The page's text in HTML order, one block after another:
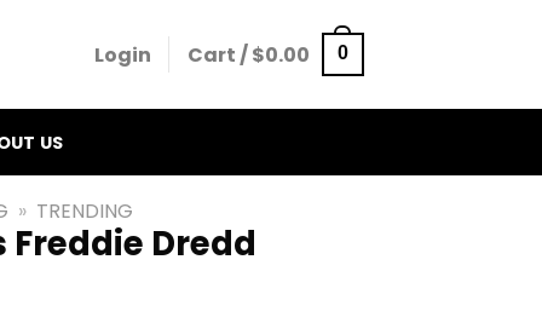
Login Cart /$0.00 0
US
» TRENDING
Dredd